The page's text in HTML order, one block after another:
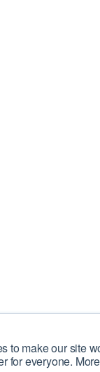
to make our site
for everyone.